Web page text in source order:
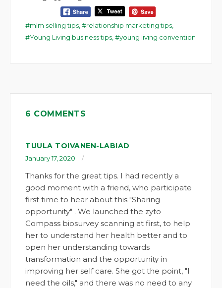
mlm selling tips relationship marketing tips
Young Living business tips
young living convention
6 COMMENTS
TUULA TOIVANEN-LABIAD
January 17, 2020
Thanks for the great tips. I had recently a
good moment with a friend, who participate
first time to hear about this "Sharing
opportunity" . We launched the zyto
Compass biosurvey scanning at first, to help
her to understand her health better and to
open her understanding towards
transformation and the opportunity in
improving her self care. She got the point, "I
need the oils," and there was no need to any